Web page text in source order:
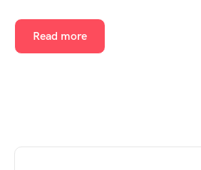
Read more